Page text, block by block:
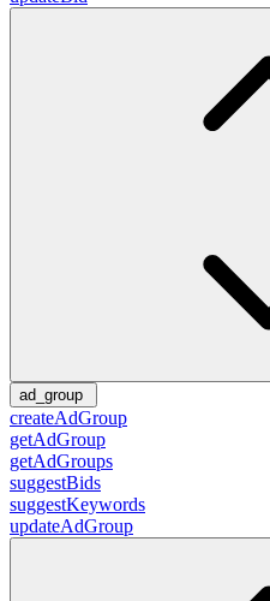
ad_group
createAdGroup
getAdGroup
getAdGroups
suggestBids
suggestKeywords
updateAdGroup